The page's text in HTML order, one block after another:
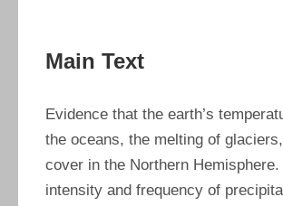
Main Text
Evidence that the earth’s
the oceans, the melting of
cover in the Northern
intensity and frequency of